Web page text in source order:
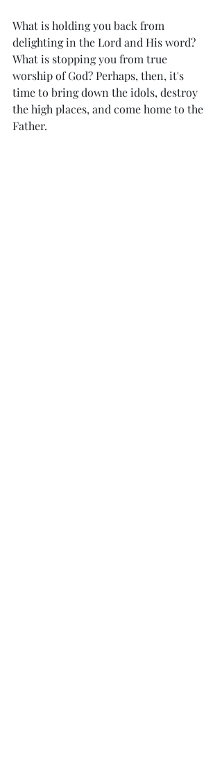
What is holding you back from
delighting in the Lord and His word?
What is stopping you from true
worship of God? Perhaps, then, it's
time to bring down the idols, destroy
the high places, and come home to the
Father.